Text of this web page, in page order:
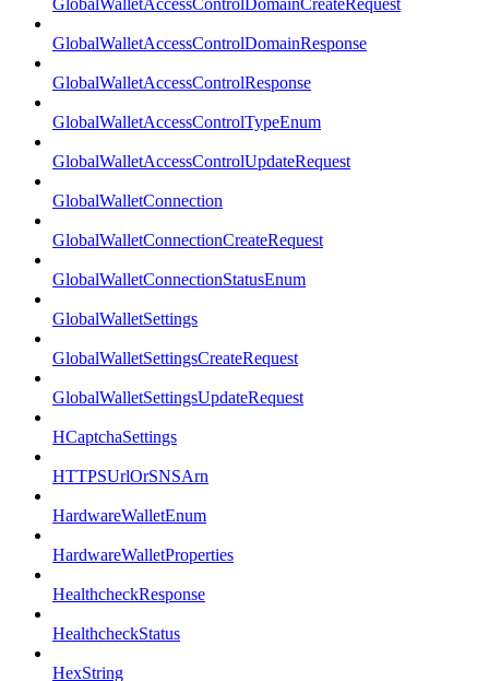
GlobalWalletAccessControlDomainCreateRequest
GlobalWalletAccessControlDomainResponse
GlobalWalletAccessControlResponse
GlobalWalletAccessControlTypeEnum
GlobalWalletAccessControlUpdateRequest
GlobalWalletConnection
GlobalWalletConnectionCreateRequest
GlobalWalletConnectionStatusEnum
GlobalWalletSettings
GlobalWalletSettingsCreateRequest
GlobalWalletSettingsUpdateRequest
HCaptchaSettings
HTTPSUrlOrSNSArn
HardwareWalletEnum
HardwareWalletProperties
HealthcheckResponse
HealthcheckStatus
HexString